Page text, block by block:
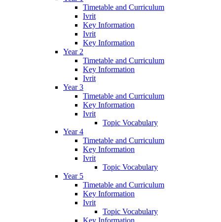
Timetable and Curriculum
Ivrit
Key Information
Ivrit
Key Information
Year 2
Timetable and Curriculum
Key Information
Ivrit
Year 3
Timetable and Curriculum
Key Information
Ivrit
Topic Vocabulary
Year 4
Timetable and Curriculum
Key Information
Ivrit
Topic Vocabulary
Year 5
Timetable and Curriculum
Key Information
Ivrit
Topic Vocabulary
Key Information